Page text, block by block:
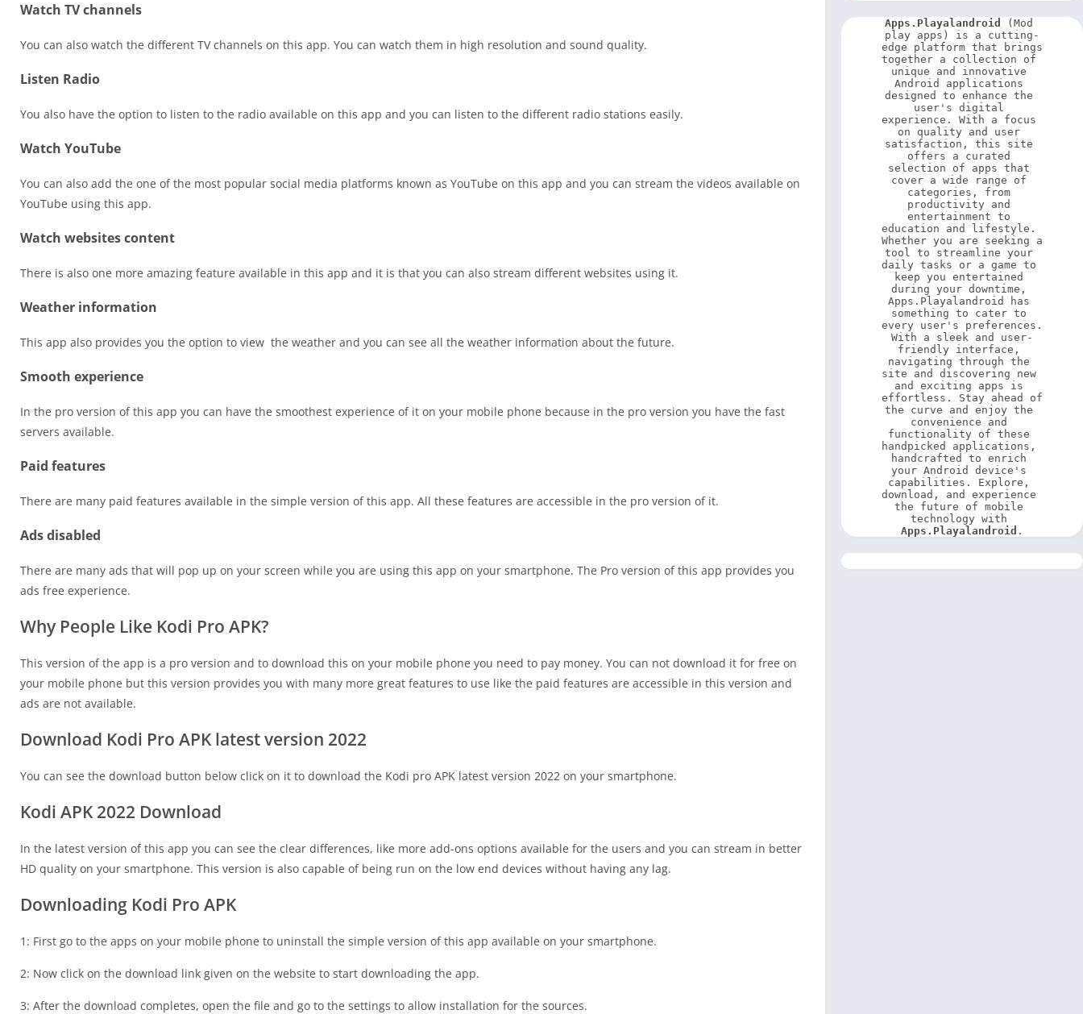
Watch TV channels
You can also watch the different TV channels on this app. You can watch them in high resolution and sound quality.
Listen Radio
You also have the option to listen to the radio available on this app and you can listen to the different radio stations easily.
Watch YouTube
You can also add the one of the most popular social media platforms known as YouTube on this app and you can stream the videos available on
YouTube using this app.
Watch websites content
There is also one more amazing feature available in this app and it is that you can also stream different websites using it.
Weather information
This app also provides you the option to view the weather and you can see all the weather information about the future.
Smooth experience
In the pro version of this app you can have the smoothest experience of it on your mobile phone because in the pro version you have the fast
servers available.
Paid features
There are many paid features available in the simple version of this app. All these features are accessible in the pro version of it.
Ads disabled
There are many ads that will pop up on your screen while you are using this app on your smartphone. The Pro version of this app provides you
ads free experience.
Why People Like Kodi Pro APK?
This version of the app is a pro version and to download this on your mobile phone you need to pay money. You can not download it for free on
your mobile phone but this version provides you with many more great features to use like the paid features are accessible in this version and
ads are not available.
Download Kodi Pro APK latest version 2022
You can see the download button below click on it to download the Kodi pro APK latest version 2022 on your smartphone.
Kodi APK 2022 Download
In the latest version of this app you can see the clear differences, like more add-ons options available for the users and you can stream in better
HD quality on your smartphone. This version is also capable of being run on the low end devices without having any lag.
Downloading Kodi Pro APK
1: First go to the apps on your mobile phone to uninstall the simple version of this app available on your smartphone.
2: Now click on the download link given on the website to start downloading the app.
3: After the download completes, open the file and go to the settings to allow installation for the sources.
Apps.Playalandroid
(Mod
play apps) is a cutting-
edge platform that brings
together a collection of
unique and innovative
Android applications
designed to enhance the
user's digital
experience. With a focus
on quality and user
satisfaction, this site
offers a curated
selection of apps that
cover a wide range of
categories, from
productivity and
entertainment to
education and lifestyle.
Whether you are seeking a
tool to streamline your
daily tasks or a game to
keep you entertained
during your downtime,
Apps.Playalandroid has
something to cater to
every user's preferences.
With a sleek and user-
friendly interface,
navigating through the
site and discovering new
and exciting apps is
effortless. Stay ahead of
the curve and enjoy the
convenience and
functionality of these
handpicked applications,
handcrafted to enrich
your Android device's
capabilities. Explore,
download, and experience
the future of mobile
Apps.Playalandroid .